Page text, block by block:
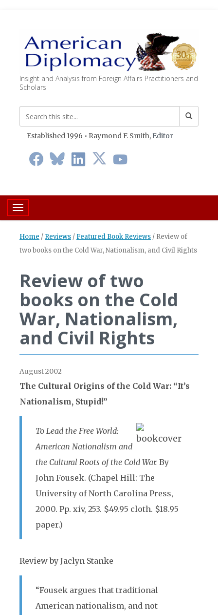
Insight and Analysis from Foreign Affairs Practitioners and
Scholars
Established 1996 • Raymond F. Smith, Editor
Toggle navigation
Home / Reviews / Featured Book Reviews / Review of
two books on the Cold War, Nationalism, and Civil Rights
Review of two
books on the Cold
War, Nationalism,
and Civil Rights
August 2002
The Cultural Origins of the Cold War: “It’s
Nationalism, Stupid!”
To Lead the Free World:
American Nationalism and
the Cultural Roots of the Cold War. By
John Fousek. (Chapel Hill: The
University of North Carolina Press,
2000. Pp. xiv, 253. $49.95 cloth. $18.95
paper.)
Review by Jaclyn Stanke
“Fousek argues that traditional
American nationalism, and not